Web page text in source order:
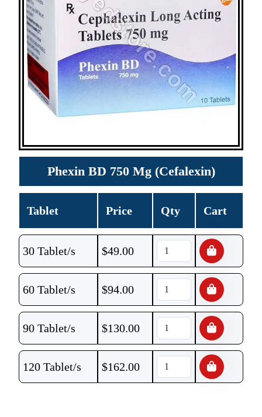
Phexin BD 750 Mg (Cefalexin)
Tablet Price Qty Cart
30 Tablet/s $49.00
60 Tablet/s $94.00
90 Tablet/s $130.00
120 Tablet/s $162.00